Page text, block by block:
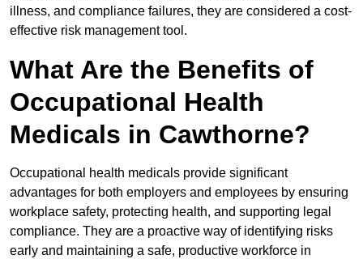
illness, and compliance failures, they are considered a cost-
effective risk management tool.
What Are the Benefits of
Occupational Health
Medicals in Cawthorne?
Occupational health medicals provide significant
advantages for both employers and employees by ensuring
workplace safety, protecting health, and supporting legal
compliance. They are a proactive way of identifying risks
early and maintaining a safe, productive workforce in